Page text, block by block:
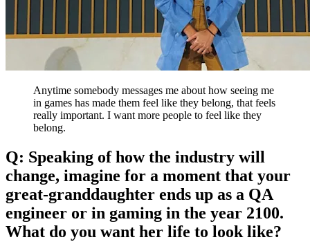
Anytime somebody messages me about how seeing me
in games has made them feel like they belong, that feels
really important. I want more people to feel like they
belong.
Q: Speaking of how the industry will
change, imagine for a moment that your
great-granddaughter ends up as a QA
engineer or in gaming in the year 2100.
What do you want her life to look like?